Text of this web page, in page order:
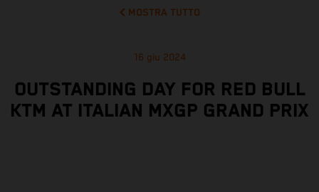
MOSTRA TUTTO
16 giu 2024
OUTSTANDING DAY FOR RED BULL
KTM AT ITALIAN MXGP GRAND PRIX